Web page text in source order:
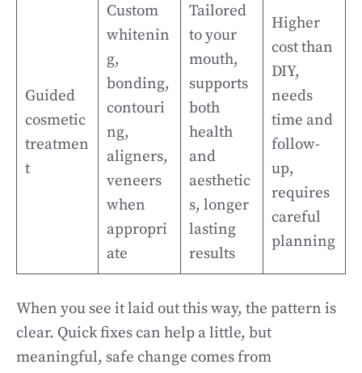
Guided
cosmetic
treatmen
t
Custom
whitenin
g,
bonding,
contouri
ng,
aligners,
veneers
when
appropri
ate
Tailored
to your
mouth,
supports
both
health
and
aesthetic
s, longer
lasting
results
Higher
cost than
DIY,
needs
time and
follow-
up,
requires
careful
planning
When you see it laid out this way, the pattern is
clear. Quick fixes can help a little, but
meaningful, safe change comes from